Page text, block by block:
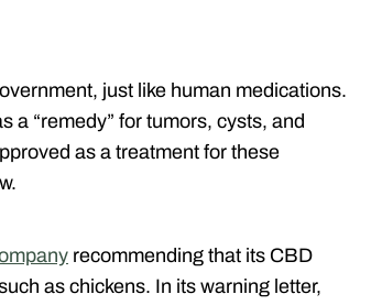
just like human medications.
a “remedy” for tumors, cysts, and
as a treatment for these
recommending that its CBD
as chickens. In its warning letter,